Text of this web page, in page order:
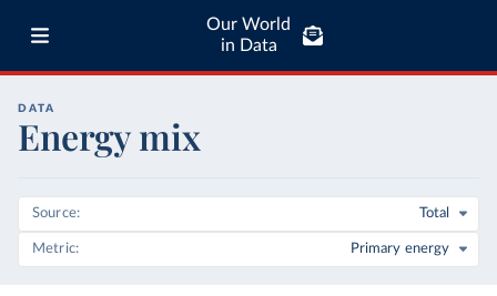
Our World
in Data
DATA
Energy mix
Source Total
Metric Primary energy